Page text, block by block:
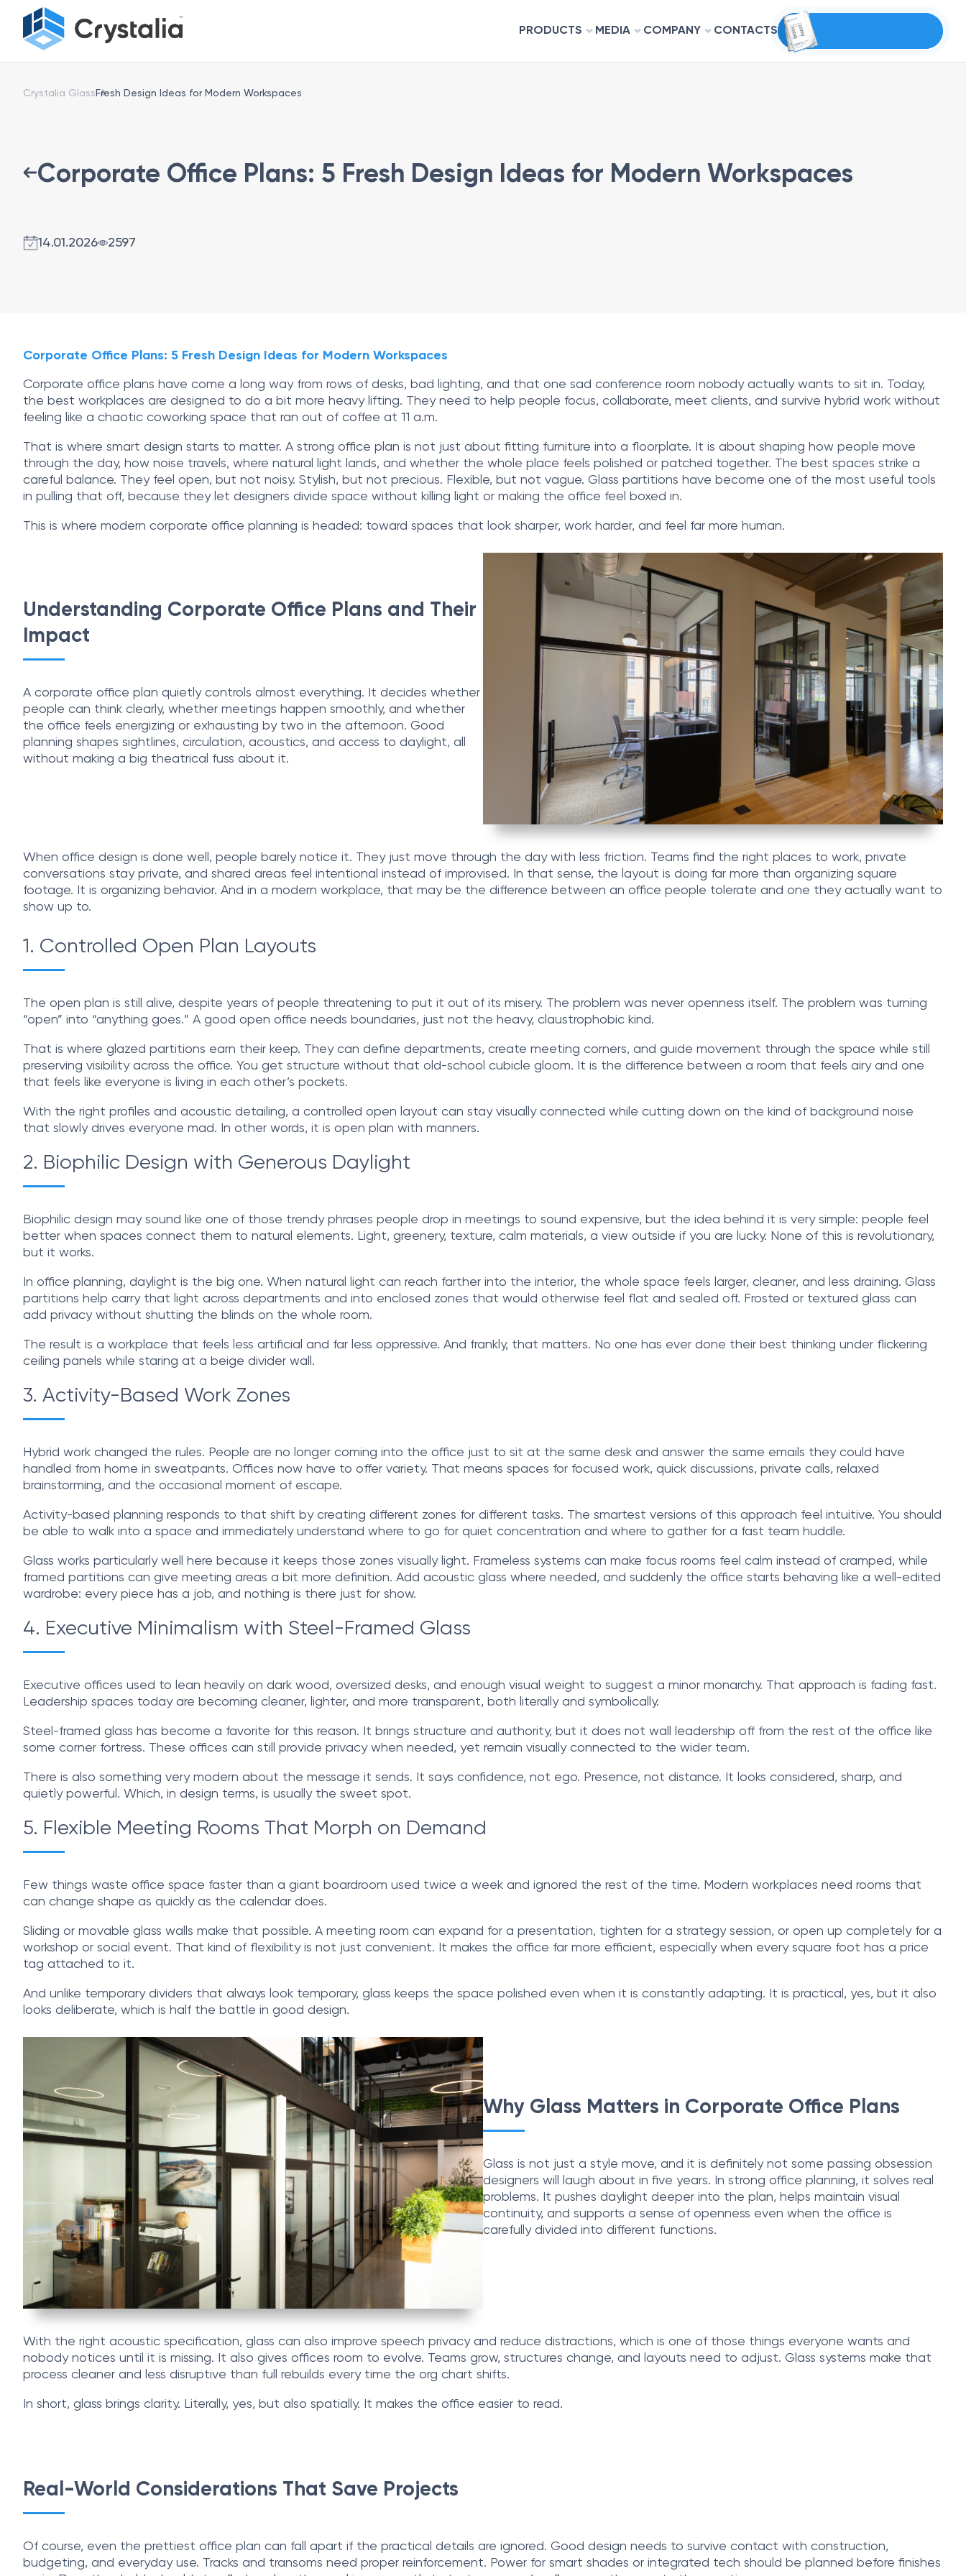
PRODUCTS MEDIA COMPANY CONTACTS
Crystalia Glass Fresh Design Ideas for Modern Workspaces
Corporate Office Plans: 5 Fresh Design Ideas for Modern Workspaces
14.01.2026 2597
Corporate Office Plans: 5 Fresh Design Ideas for Modern Workspaces
Corporate office plans have come a long way from rows of desks, bad lighting, and that one sad conference room nobody actually wants to sit in. Today,
the best workplaces are designed to do a bit more heavy lifting. They need to help people focus, collaborate, meet clients, and survive hybrid work without
feeling like a chaotic coworking space that ran out of coffee at 11 a.m.
That is where smart design starts to matter. A strong office plan is not just about fitting furniture into a floorplate. It is about shaping how people move
through the day, how noise travels, where natural light lands, and whether the whole place feels polished or patched together. The best spaces strike a
careful balance. They feel open, but not noisy. Stylish, but not precious. Flexible, but not vague. Glass partitions have become one of the most useful tools
in pulling that off, because they let designers divide space without killing light or making the office feel boxed in.
This is where modern corporate office planning is headed: toward spaces that look sharper, work harder, and feel far more human.
Understanding Corporate Office Plans and Their
Impact
A corporate office plan quietly controls almost everything. It decides whether
people can think clearly, whether meetings happen smoothly, and whether
the office feels energizing or exhausting by two in the afternoon. Good
planning shapes sightlines, circulation, acoustics, and access to daylight, all
without making a big theatrical fuss about it.
When office design is done well, people barely notice it. They just move through the day with less friction. Teams find the right places to work, private
conversations stay private, and shared areas feel intentional instead of improvised. In that sense, the layout is doing far more than organizing square
footage. It is organizing behavior. And in a modern workplace, that may be the difference between an office people tolerate and one they actually want to
show up to.
1. Controlled Open Plan Layouts
The open plan is still alive, despite years of people threatening to put it out of its misery. The problem was never openness itself. The problem was turning
“open” into “anything goes.” A good open office needs boundaries, just not the heavy, claustrophobic kind.
That is where glazed partitions earn their keep. They can define departments, create meeting corners, and guide movement through the space while still
preserving visibility across the office. You get structure without that old-school cubicle gloom. It is the difference between a room that feels airy and one
that feels like everyone is living in each other’s pockets.
With the right profiles and acoustic detailing, a controlled open layout can stay visually connected while cutting down on the kind of background noise
that slowly drives everyone mad. In other words, it is open plan with manners.
2. Biophilic Design with Generous Daylight
Biophilic design may sound like one of those trendy phrases people drop in meetings to sound expensive, but the idea behind it is very simple: people feel
better when spaces connect them to natural elements. Light, greenery, texture, calm materials, a view outside if you are lucky. None of this is revolutionary,
but it works.
In office planning, daylight is the big one. When natural light can reach farther into the interior, the whole space feels larger, cleaner, and less draining. Glass
partitions help carry that light across departments and into enclosed zones that would otherwise feel flat and sealed off. Frosted or textured glass can
add privacy without shutting the blinds on the whole room.
The result is a workplace that feels less artificial and far less oppressive. And frankly, that matters. No one has ever done their best thinking under flickering
ceiling panels while staring at a beige divider wall.
3. Activity-Based Work Zones
Hybrid work changed the rules. People are no longer coming into the office just to sit at the same desk and answer the same emails they could have
handled from home in sweatpants. Offices now have to offer variety. That means spaces for focused work, quick discussions, private calls, relaxed
brainstorming, and the occasional moment of escape.
Activity-based planning responds to that shift by creating different zones for different tasks. The smartest versions of this approach feel intuitive. You should
be able to walk into a space and immediately understand where to go for quiet concentration and where to gather for a fast team huddle.
Glass works particularly well here because it keeps those zones visually light. Frameless systems can make focus rooms feel calm instead of cramped, while
framed partitions can give meeting areas a bit more definition. Add acoustic glass where needed, and suddenly the office starts behaving like a well-edited
wardrobe: every piece has a job, and nothing is there just for show.
4. Executive Minimalism with Steel-Framed Glass
Executive offices used to lean heavily on dark wood, oversized desks, and enough visual weight to suggest a minor monarchy. That approach is fading fast.
Leadership spaces today are becoming cleaner, lighter, and more transparent, both literally and symbolically.
Steel-framed glass has become a favorite for this reason. It brings structure and authority, but it does not wall leadership off from the rest of the office like
some corner fortress. These offices can still provide privacy when needed, yet remain visually connected to the wider team.
There is also something very modern about the message it sends. It says confidence, not ego. Presence, not distance. It looks considered, sharp, and
quietly powerful. Which, in design terms, is usually the sweet spot.
5. Flexible Meeting Rooms That Morph on Demand
Few things waste office space faster than a giant boardroom used twice a week and ignored the rest of the time. Modern workplaces need rooms that
can change shape as quickly as the calendar does.
Sliding or movable glass walls make that possible. A meeting room can expand for a presentation, tighten for a strategy session, or open up completely for a
workshop or social event. That kind of flexibility is not just convenient. It makes the office far more efficient, especially when every square foot has a price
tag attached to it.
And unlike temporary dividers that always look temporary, glass keeps the space polished even when it is constantly adapting. It is practical, yes, but it also
looks deliberate, which is half the battle in good design.
Why Glass Matters in Corporate Office Plans
Glass is not just a style move, and it is definitely not some passing obsession
designers will laugh about in five years. In strong office planning, it solves real
problems. It pushes daylight deeper into the plan, helps maintain visual
continuity, and supports a sense of openness even when the office is
carefully divided into different functions.
With the right acoustic specification, glass can also improve speech privacy and reduce distractions, which is one of those things everyone wants and
nobody notices until it is missing. It also gives offices room to evolve. Teams grow, structures change, and layouts need to adjust. Glass systems make that
process cleaner and less disruptive than full rebuilds every time the org chart shifts.
In short, glass brings clarity. Literally, yes, but also spatially. It makes the office easier to read.
Real-World Considerations That Save Projects
Of course, even the prettiest office plan can fall apart if the practical details are ignored. Good design needs to survive contact with construction,
budgeting, and everyday use. Tracks and transoms need proper reinforcement. Power for smart shades or integrated tech should be planned before finishes